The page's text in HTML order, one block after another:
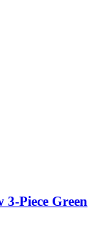
Piece Green